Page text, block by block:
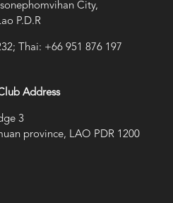
City,
P.D.R
Thai: +66 951 876 197
Address
3
province, LAO PDR 1200